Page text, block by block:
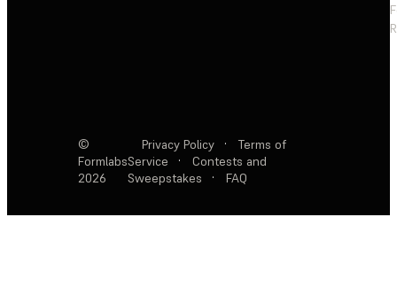
©
Formlabs
2026
Privacy Policy ·
Terms of
Service
·
Contests and
Sweepstakes
· FAQ